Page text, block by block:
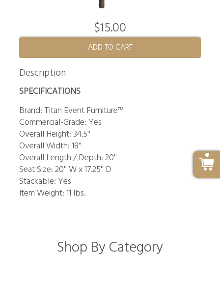
$15.00
ADD TO CART
Description
SPECIFICATIONS
Brand: Titan Event Furniture™
Commercial-Grade: Yes
Overall Height: 34.5''
Overall Width: 18''
Overall Length / Depth: 20''
Seat Size: 20'' W x 17.25'' D
Stackable: Yes
Item Weight: 11 lbs.
Shop By Category